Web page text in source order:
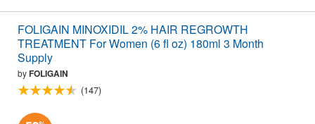
FOLIGAIN MINOXIDIL 2% HAIR REGROWTH
TREATMENT For Women (6 fl oz) 180ml 3 Month
Supply
byFOLIGAIN
(147)